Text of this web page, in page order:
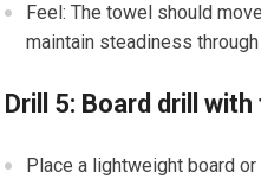
Feel: The towel should
maintain steadiness
Drill 5: Board drill
Place ‍a lightweight board